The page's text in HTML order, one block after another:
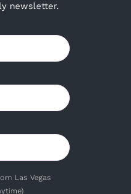
newsletter.
Las Vegas